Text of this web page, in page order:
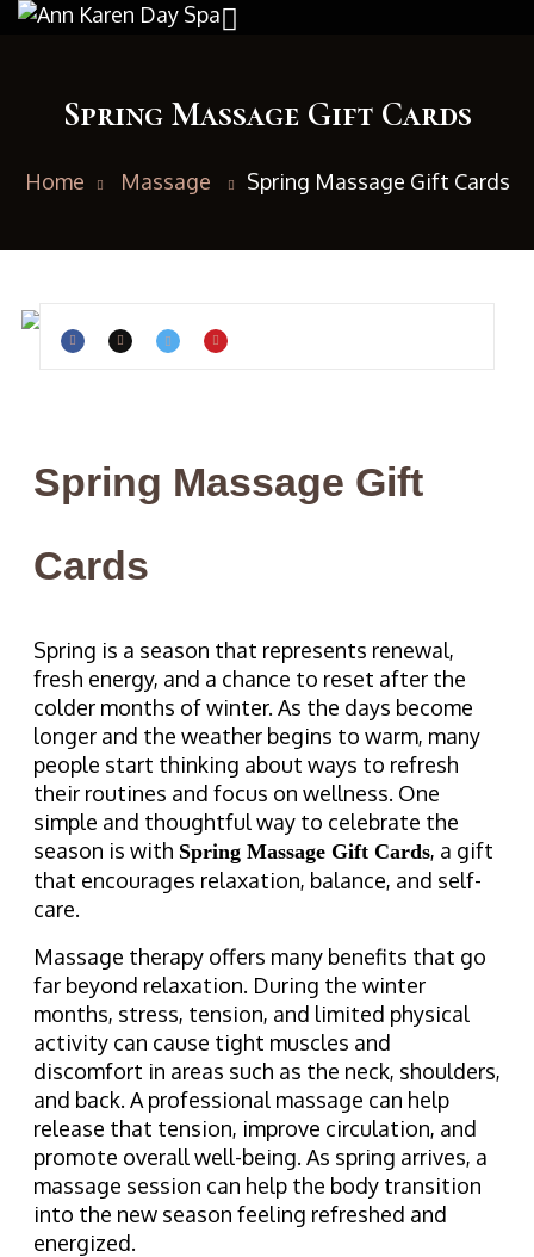
Spring Massage Gift Cards
Home Massage Spring Massage Gift Cards
Spring Massage Gift
Cards
Spring is a season that represents renewal,
fresh energy, and a chance to reset after the
colder months of winter. As the days become
longer and the weather begins to warm, many
people start thinking about ways to refresh
their routines and focus on wellness. One
simple and thoughtful way to celebrate the
season is with Spring Massage Gift Cards, a gift
that encourages relaxation, balance, and self-
care.
Massage therapy offers many benefits that go
far beyond relaxation. During the winter
months, stress, tension, and limited physical
activity can cause tight muscles and
discomfort in areas such as the neck, shoulders,
and back. A professional massage can help
release that tension, improve circulation, and
promote overall well-being. As spring arrives, a
massage session can help the body transition
into the new season feeling refreshed and
energized.